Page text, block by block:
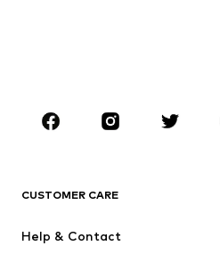
CLOTHING
Jackets
Underwear
CUSTOMER CARE
Help & Contact